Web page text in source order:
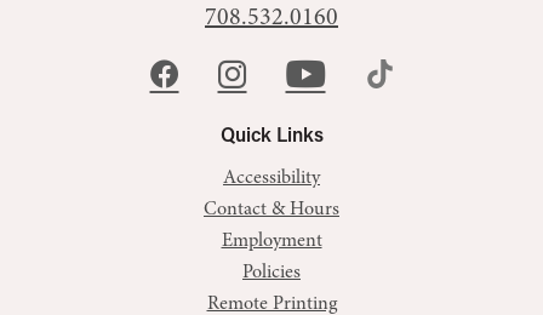
Quick Links
Accessibility
Contact & Hours
Employment
Policies
Remote Printing
708.532.0160